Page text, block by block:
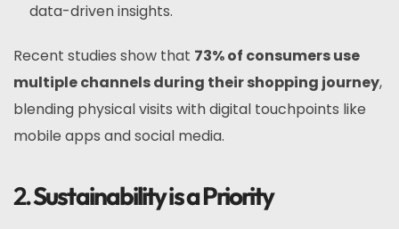
data-driven insights.
Recent studies show that 73% of consumers use
multiple channels during their shopping journey,
blending physical visits with digital touchpoints like
mobile apps and social media.
2.Sustainability is a Priority